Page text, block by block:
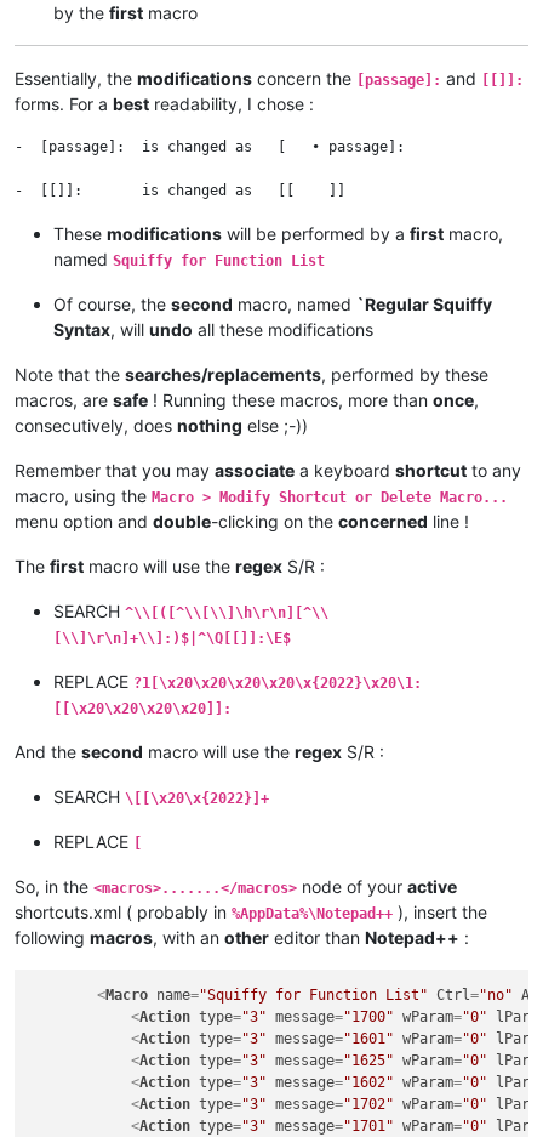
by the first macro
Essentially, the modifications concern the [passage]: and [[]]:
forms. For a best readability, I chose :
-  [passage]:  is changed as   [   • passage]:
These modifications will be performed by a first macro,
named Squiffy for Function List
Of course, the second macro, named `Regular Squiffy
Syntax, will undo all these modifications
Note that the searches/replacements, performed by these
macros, are safe ! Running these macros, more than once,
consecutively, does nothing else ;-))
Remember that you may associate a keyboard shortcut to any
macro, using the Macro > Modify Shortcut or Delete Macro...
menu option and double-clicking on the concerned line !
The first macro will use the regex S/R :
SEARCH ^\\[([^\\[\\]\h\r\n][^\\
[\\]\r\n]+\\]:)$|^\Q[[]]:\E$
REPLACE ?1[\x20\x20\x20\x20\x{2022}\x20\1:
[[\x20\x20\x20\x20]]:
And the second macro will use the regex S/R :
SEARCH \[[\x20\x{2022}]+
REPLACE
So, in the <macros>.......</macros> node of your active
shortcuts.xml ( probably in %AppData%\Notepad++ ), insert the
following macros, with an other editor than Notepad++ :
<Macro name="Squiffy for Function List" Ctrl="no"
<Action type="3" message="1700" wParam="0"
<Action type="3" message="1601" wParam="0"
<Action type="3" message="1625" wParam="0"
<Action type="3" message="1602" wParam="0"
<Action type="3" message="1702" wParam="0"
<Action type="3" message="1701" wParam="0"